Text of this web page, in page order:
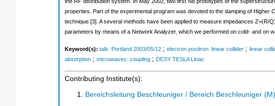
properties. Part of the experimental program was devoted to the damping of
technique [3]. A several methods have been applied to measure impedances
parameters by means of a Network Analyzer, which we performed on cold- and on
Keyword(s): talk: Portland 2003/05/12 ; electron positron: linear collider ; linear
absorption ; microwaves: coupling ; DESY TESLA Linac
Contributing Institute(s):
Bereichsleitung Beschleuniger / Bereich Beschleuniger (M)